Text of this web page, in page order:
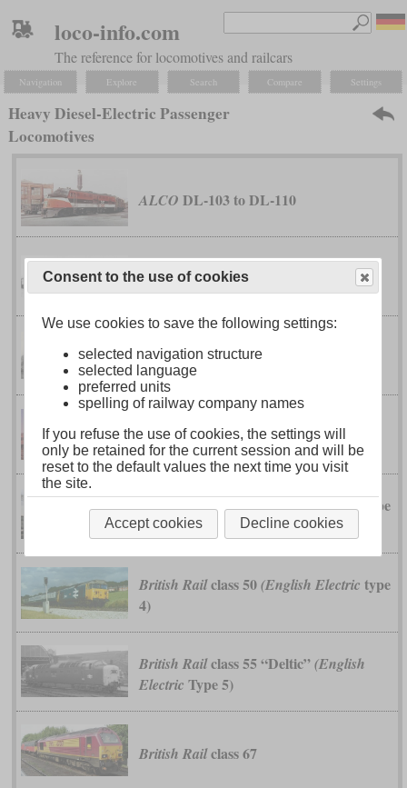
loco-info.com
The reference for locomotives and railcars
Navigation Explore Search Compare Settings
Heavy Diesel-Electric Passenger
Locomotives
ALCO DL-103 to DL-110
ALCOPA and PB
BaldwinDR-12-8-1500/2 “Centipede”
BaldwinDR-6
British Railclass 40(English Electric type
4)
British Railclass 50(English Electric type
4)
British Railclass 55 “Deltic”(English
Electric Type 5)
British Railclass 67
Consent to the use of cookies
We use cookies to save the following settings:
selected navigation structure
selected language
preferred units
spelling of railway company names
If you refuse the use of cookies, the settings will
only be retained for the current session and will be
reset to the default values the next time you visit
the site.
Accept cookies Decline cookies